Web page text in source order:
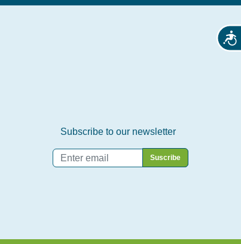
Subscribe to our newsletter